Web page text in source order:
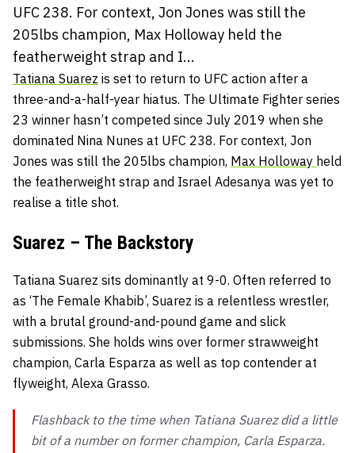
UFC 238. For context, Jon Jones was still the
205lbs champion, Max Holloway held the
featherweight strap and I...
Tatiana Suarez is set to return to UFC action after a
three-and-a-half-year hiatus. The Ultimate Fighter series
23 winner hasn’t competed since July 2019 when she
dominated Nina Nunes at UFC 238. For context, Jon
Jones was still the 205lbs champion, Max Holloway held
the featherweight strap and Israel Adesanya was yet to
realise a title shot.
Suarez – The Backstory
Tatiana Suarez sits dominantly at 9-0. Often referred to
as ‘The Female Khabib’, Suarez is a relentless wrestler,
with a brutal ground-and-pound game and slick
submissions. She holds wins over former strawweight
champion, Carla Esparza as well as top contender at
flyweight, Alexa Grasso.
Flashback to the time when Tatiana Suarez did a little
bit of a number on former champion, Carla Esparza.